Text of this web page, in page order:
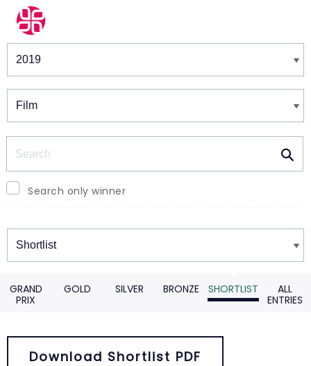
Winners & Shortlists
Search only winner
Winners
GRAND
PRIX
GOLD SILVER BRONZE SHORTLIST
ALL
ENTRIES
Download Shortlist PDF